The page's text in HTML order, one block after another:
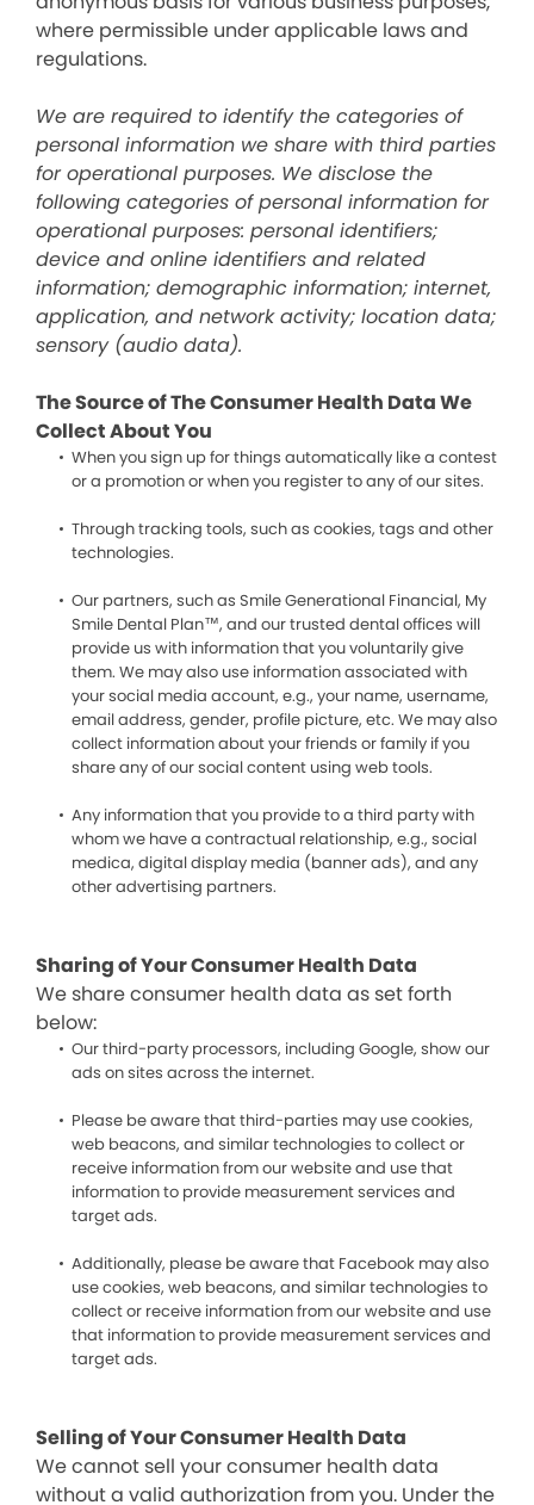
where permissible under applicable laws and
regulations.
We are required to identify the categories of
personal information we share with third parties
for operational purposes. We disclose the
following categories of personal information for
operational purposes: personal identifiers;
device and online identifiers and related
information; demographic information; internet,
application, and network activity; location data;
sensory (audio data).
The Source of The Consumer Health Data We
Collect About You
When you sign up for things automatically like a contest
or a promotion or when you register to any of our sites.
Through tracking tools, such as cookies, tags and other
technologies.
Our partners, such as Smile Generational Financial, My
Smile Dental Plan™, and our trusted dental offices will
provide us with information that you voluntarily give
them. We may also use information associated with
your social media account, e.g., your name, username,
email address, gender, profile picture, etc. We may also
collect information about your friends or family if you
share any of our social content using web tools.
Any information that you provide to a third party with
whom we have a contractual relationship, e.g., social
medica, digital display media (banner ads), and any
other advertising partners.
Sharing of Your Consumer Health Data
We share consumer health data as set forth
below:
Our third-party processors, including Google, show our
ads on sites across the internet.
Please be aware that third-parties may use cookies,
web beacons, and similar technologies to collect or
receive information from our website and use that
information to provide measurement services and
target ads.
Additionally, please be aware that Facebook may also
use cookies, web beacons, and similar technologies to
collect or receive information from our website and use
that information to provide measurement services and
target ads.
Selling of Your Consumer Health Data
We cannot sell your consumer health data
without a valid authorization from you. Under the